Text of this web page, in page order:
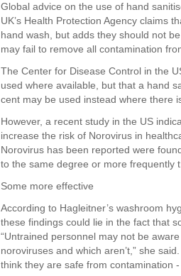
Global advice on the use of hand
UK’s Health Protection Agency claims
hand wash, but adds they should not
may fail to remove all contamination
The Center for Disease Control in the
used where available, but that a hand
cent may be used instead where there
However, a recent study in the US
increase the risk of Norovirus in
Norovirus has been reported were
to the same degree or more frequently
Some more effective
According to Hagleitner’s washroom
these findings could lie in the fact that
“Untrained personnel may not be
noroviruses and which aren’t,” she
think they are safe from contamination